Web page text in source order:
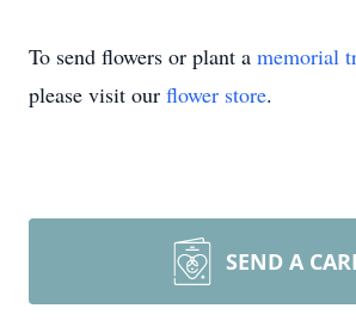
To send flowers or plant a memorial
please visit our flower store.
SEND A